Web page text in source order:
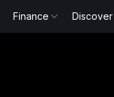
Finance Discover